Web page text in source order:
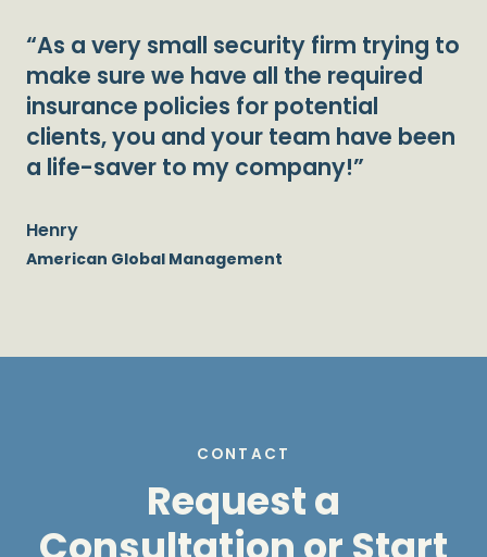
“As a very small security firm trying to
make sure we have all the required
insurance policies for potential
clients, you and your team have been
a life-saver to my company!”
Henry
American Global Management
CONTACT
Request a